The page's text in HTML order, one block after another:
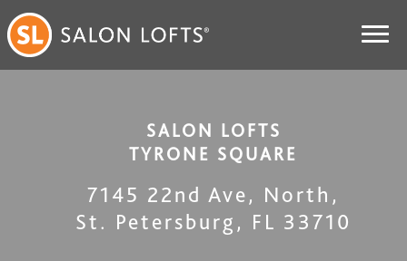
SALON LOFTS
TYRONE SQUARE
7145 22nd Ave, North ,
St. Petersburg , FL 33710